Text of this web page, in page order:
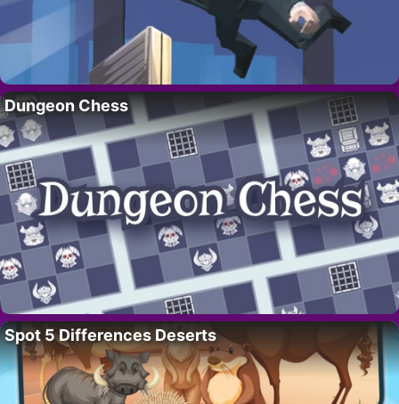
Dungeon Chess
Spot 5 Differences Deserts